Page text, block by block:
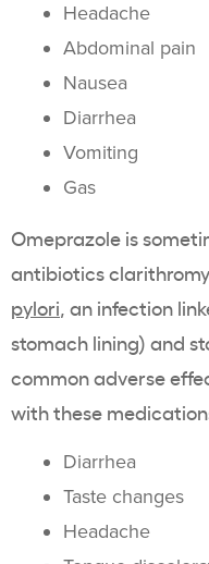
Headache
Abdominal pain
Nausea
Diarrhea
Vomiting
Gas
Omeprazole is
antibiotics
pylori, an infection
stomach lining) and
common adverse
with these
Diarrhea
Taste changes
Headache